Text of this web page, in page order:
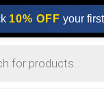
10% OFF your